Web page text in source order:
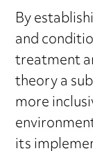
By
and
treatment
theory a
more
its